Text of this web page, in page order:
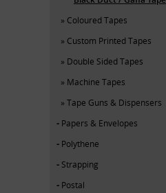
Coloured Tapes
Custom Printed Tapes
Double Sided Tapes
Machine Tapes
Tape Guns & Dispensers
Papers & Envelopes
Polythene
Strapping
Postal